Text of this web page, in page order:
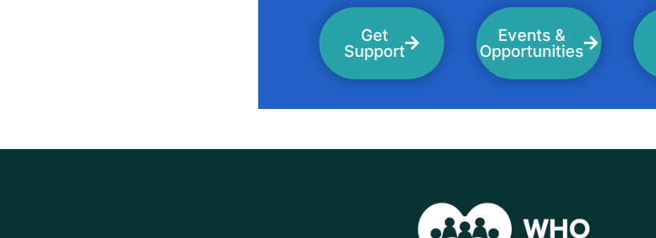
Get
Support
Events &
Opportunities